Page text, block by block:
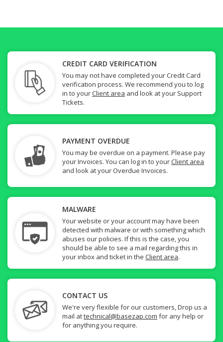
CREDIT CARD VERIFICATION
You may not have completed your Credit Card
verification process. We recommend you to log
in to yourClient area and look at your Support
Tickets.
PAYMENT OVERDUE
You may be overdue on a payment. Please pay
your Invoices. You can log in to yourClient area
and look at your Overdue Invoices.
MALWARE
Your website or your account may have been
detected with malware or with something which
abuses our policies. If this is the case, you
should be able to see a mail regarding this in
your inbox and ticket in the Client area.
CONTACT US
We're very flexible for our customers, Drop us a
mail attechnical@basezap.com for any help or
for anything you require.